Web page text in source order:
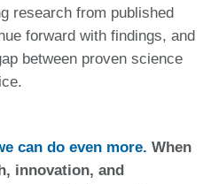
research from published
forward with findings, and
between proven science
can do even more. When
innovation, and